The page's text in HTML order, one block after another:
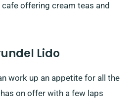
offering cream teas and
Lido
work up an appetite for all the
on offer with a few laps